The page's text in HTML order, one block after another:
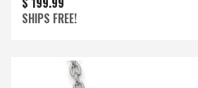
SHIPS FREE!